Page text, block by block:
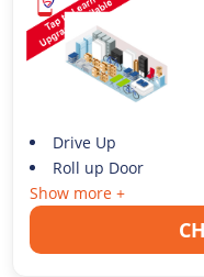
Drive Up
Roll up Door
Show more +